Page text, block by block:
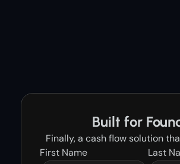
Built for
Finally, a cash flow solution
First Name
Last